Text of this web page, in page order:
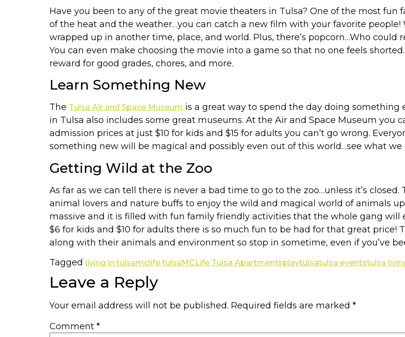
Have you been to any of the great movie theaters in Tulsa? One of the most
of the heat and the weather…you can catch a new film with your favorite
wrapped up in another time, place, and world. Plus, there’s popcorn…Who
You can even make choosing the movie into a game so that no one feels
reward for good grades, chores, and more.
Learn Something New
The Tulsa Air and Space Museum is a great way to spend the day doing
in Tulsa also includes some great museums. At the Air and Space Museum you
admission prices at just $10 for kids and $15 for adults you can’t go wrong.
something new will be magical and possibly even out of this world…see what
Getting Wild at the Zoo
As far as we can tell there is never a bad time to go to the zoo…unless it’s closed.
animal lovers and nature buffs to enjoy the wild and magical world of animals
massive and it is filled with fun family friendly activities that the whole gang will
$6 for kids and $10 for adults there is so much fun to be had for that great price!
along with their animals and environment so stop in sometime, even if you’ve
Tagged
living in tulsamclife tulsa MCLife Tulsa Apartmentsplaytulsatulsa eventstulsa
Leave a Reply
Your email address will not be published. Required fields are marked *
Comment *